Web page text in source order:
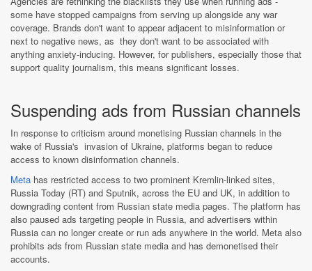
some have stopped campaigns from serving up alongside any war
coverage. Brands don't want to appear adjacent to misinformation or
next to negative news, as they don't want to be associated with
anything anxiety-inducing. However, for publishers, especially those that
support quality journalism, this means significant losses.
Suspending ads from Russian channels
In response to criticism around monetising Russian channels in the
wake of Russia's invasion of Ukraine, platforms began to reduce
access to known disinformation channels.
Meta has restricted access to two prominent Kremlin-linked sites,
Russia Today (RT) and Sputnik, across the EU and UK, in addition to
downgrading content from Russian state media pages. The platform has
also paused ads targeting people in Russia, and advertisers within
Russia can no longer create or run ads anywhere in the world. Meta also
prohibits ads from Russian state media and has demonetised their
accounts.